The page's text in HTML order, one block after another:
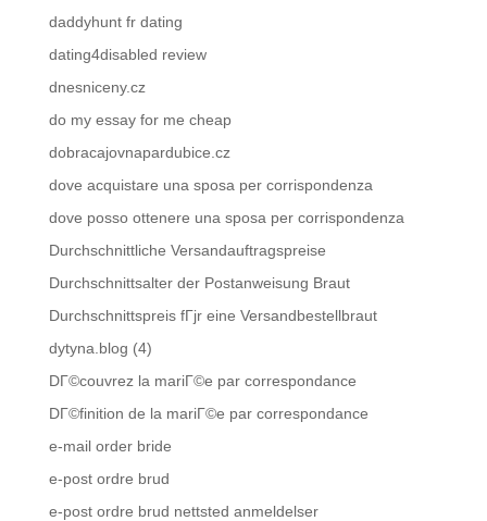
daddyhunt fr dating
dating4disabled review
dnesniceny.cz
do my essay for me cheap
dobracajovnapardubice.cz
dove acquistare una sposa per corrispondenza
dove posso ottenere una sposa per corrispondenza
Durchschnittliche Versandauftragspreise
Durchschnittsalter der Postanweisung Braut
Durchschnittspreis fГјr eine Versandbestellbraut
dytyna.blog (4)
DГ©couvrez la mariГ©e par correspondance
DГ©finition de la mariГ©e par correspondance
e-mail order bride
e-post ordre brud
e-post ordre brud nettsted anmeldelser